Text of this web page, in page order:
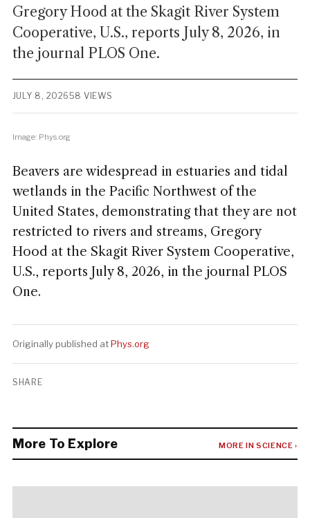
Gregory Hood at the Skagit River System
Cooperative, U.S., reports July 8, 2026, in
the journal PLOS One.
JULY 8, 202658 VIEWS
Image: Phys.org
Beavers are widespread in estuaries and tidal
wetlands in the Pacific Northwest of the
United States, demonstrating that they are not
restricted to rivers and streams, Gregory
Hood at the Skagit River System Cooperative,
U.S., reports July 8, 2026, in the journal PLOS
One.
Originally published atPhys.org
SHARE
More To Explore MORE IN SCIENCE ›